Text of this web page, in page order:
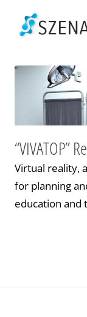
“VIVATOP”
Virtual reality,
for planning
education and